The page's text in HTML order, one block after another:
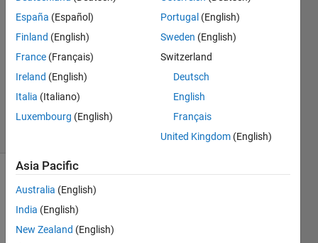
4 Sep
2018
0
Answers
Updated
4 Sep 2018
24 Views
España (Español)
Finland (English)
France (Français)
Ireland (English)
Italia (Italiano)
Luxembourg (English)
Portugal (English)
Sweden (English)
Switzerland
Deutsch
English
Français
United Kingdom (English)
Asia Pacific
Australia (English)
India (English)
New Zealand (English)